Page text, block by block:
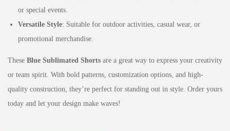
or special events.
Versatile Style: Suitable for outdoor activities, casual wear, or
promotional merchandise.
These Blue Sublimated Shorts are a great way to express your creativity
or team spirit. With bold patterns, customization options, and high-
quality construction, they’re perfect for standing out in style. Order yours
today and let your design make waves!